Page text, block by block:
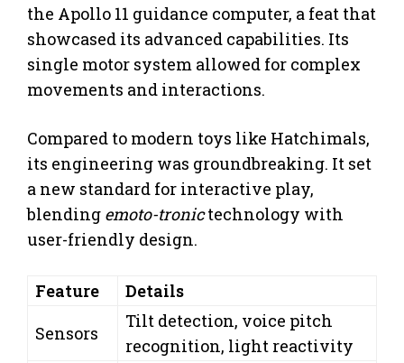
the Apollo 11 guidance computer, a feat that
showcased its advanced capabilities. Its
single motor system allowed for complex
movements and interactions.
Compared to modern toys like Hatchimals,
its engineering was groundbreaking. It set
a new standard for interactive play,
blending emoto-tronictechnology with
user-friendly design.
Feature
Details
Sensors
Tilt detection, voice pitch
recognition, light reactivity